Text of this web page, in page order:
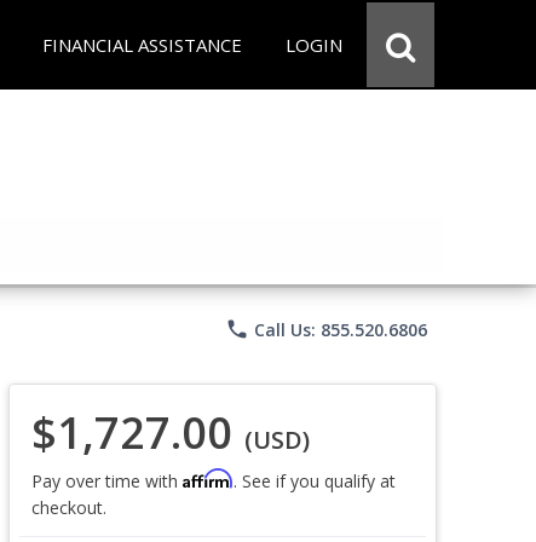
FINANCIAL ASSISTANCE LOGIN
phone Call Us: 855.520.6806
$1,727.00 (USD)
Pay over time with Affirm. See if you qualify at
checkout.